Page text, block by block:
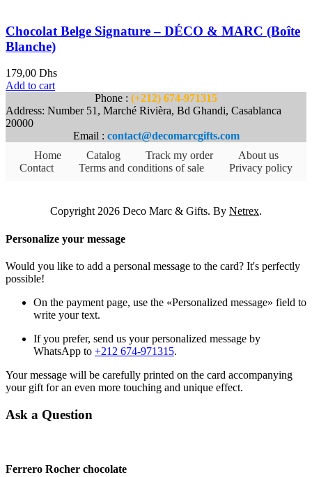
Chocolat Belge Signature – DÉCO & MARC (Boîte
Blanche)
179,00 Dhs
Add to cart
Phone : (+212) 674-971315
Address: Number 51, Marché Rivièra, Bd Ghandi, Casablanca
20000
Email : contact@decomarcgifts.com
Home
Catalog Track my order
About us
Contact
Terms and conditions of sale Privacy policy
Copyright 2026 Deco Marc & Gifts. By Netrex.
Personalize your message
Would you like to add a personal message to the card? It's perfectly
possible!
On the payment page, use the «Personalized message» field to
write your text.
If you prefer, send us your personalized message by
WhatsApp to +212 674-971315.
Your message will be carefully printed on the card accompanying
your gift for an even more touching and unique effect.
Ask a Question
Ferrero Rocher chocolate